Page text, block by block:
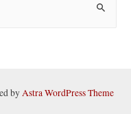
by Astra WordPress Theme